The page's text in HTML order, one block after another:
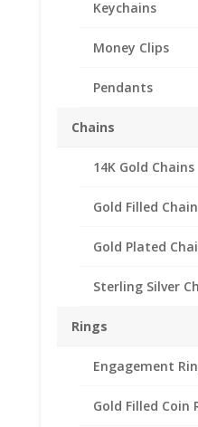
Keychains
Money Clips
Pendants
Chains
14K Gold Chains
Gold Filled
Gold Plated
Sterling Silver
Rings
Engagement
Gold Filled Coin
1 Cent
Gold Filled
Coin Bezel
Pendant
1.60mm
19.95
Product Specification
Diameter